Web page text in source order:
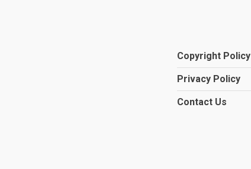
Copyright Policy
Privacy Policy
Contact Us